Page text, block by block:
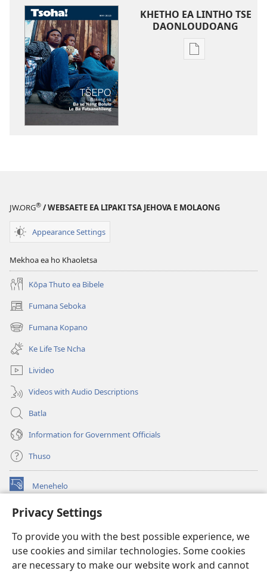
Privacy Settings
To provide you with the best possible experience, we
use cookies and similar technologies. Some cookies
are necessary to make our website work and cannot
KHETHO EA LINTHO TSE
DAONLOUDOANG
Khetho
ba
le
JW.ORG® / WEBSAETE EA LIPAKI TSA JEHOVA E MOLAONG
Appearance Settings
Mekhoa ea ho Khaoletsa
Kōpa Thuto ea Bibele
Fumana Seboka
(opens
new
window)
Fumana Kopano
(opens
new
window)
Ke Life Tse Ncha
Livideo
Videos with Audio Descriptions
Batla
Information for Government Officials
Thuso
Menehelo
(opens
window)Watchtower ONLINE LIBRARY
new
window)JW Hub ®
(opens
new